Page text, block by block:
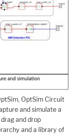
OptSim Circuit
and simulate a
and drop
and a library of